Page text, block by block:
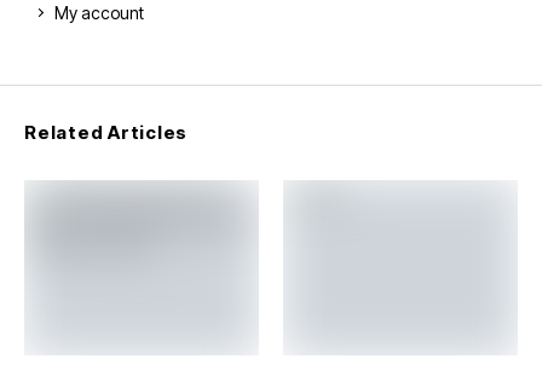
My account
Related Articles